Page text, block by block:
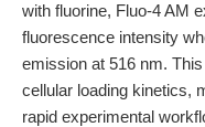
with fluorine, Fluo-4 AM
fluorescence intensity
emission at 516 nm.
cellular loading kinetics,
rapid experimental